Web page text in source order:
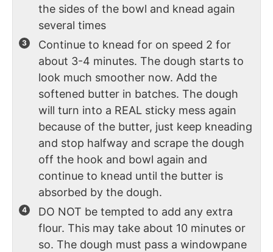
the sides of the bowl and knead again
several times
Continue to knead for on speed 2 for
about 3-4 minutes. The dough starts to
look much smoother now. Add the
softened butter in batches. The dough
will turn into a REAL sticky mess again
because of the butter, just keep kneading
and stop halfway and scrape the dough
off the hook and bowl again and
continue to knead until the butter is
absorbed by the dough.
DO NOT be tempted to add any extra
flour. This may take about 10 minutes or
so. The dough must pass a windowpane